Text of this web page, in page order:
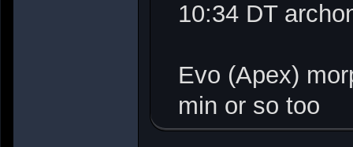
10:34 DT
Evo (Apex)
min or so too